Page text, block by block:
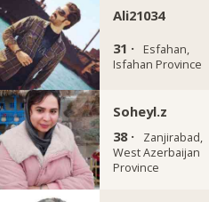
Ali21034
31 ·
Esfahan,
Isfahan Province
Soheyl.z
38 ·
Zanjirabad,
West Azerbaijan
Province